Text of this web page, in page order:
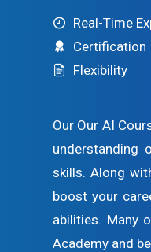
Real-Time
Certification
Flexibility
Our Our AI
understanding
skills. Along
boost your
abilities. Many
Academy and